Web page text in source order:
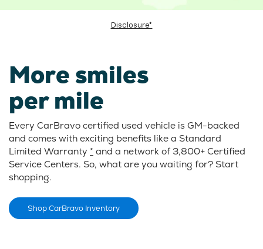
Disclosure*
More smiles
per mile
Every CarBravo certified used vehicle is GM-backed
and comes with exciting benefits like a Standard
Limited Warranty * and a network of 3,800+ Certified
Service Centers. So, what are you waiting for? Start
shopping.
Shop CarBravo Inventory